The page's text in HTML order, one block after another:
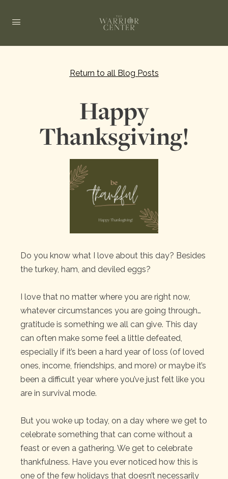
Return to all Blog Posts
Happy
Thanksgiving!
Do you know what I love about this day? Besides
the turkey, ham, and deviled eggs?
I love that no matter where you are right now,
whatever circumstances you are going through…
gratitude is something we all can give. This day
can often make some feel a little defeated,
especially if it’s been a hard year of loss (of loved
ones, income, friendships, and more) or maybe it’s
been a difficult year where you’ve just felt like you
are in survival mode.
But you woke up today, on a day where we get to
celebrate something that can come without a
feast or even a gathering. We get to celebrate
thankfulness. Have you ever noticed how this is
one of the few holidays that doesn’t necessarily